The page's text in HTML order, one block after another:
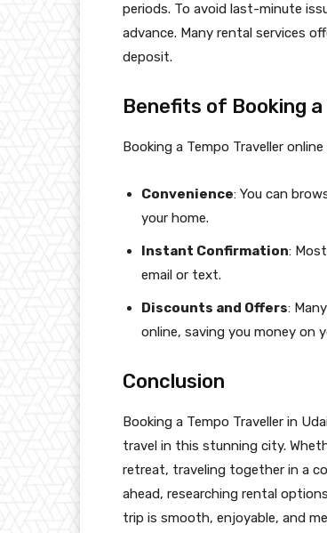
periods. To avoid last-minute
advance. Many rental services
deposit.
Benefits of Booking a
Booking a Tempo Traveller
Convenience: You can
your home.
Instant Confirmation:
email or text.
Discounts and Offers:
online, saving you money on
Conclusion
Booking a Tempo Traveller in
travel in this stunning city.
retreat, traveling together in a
ahead, researching rental
trip is smooth, enjoyable, and